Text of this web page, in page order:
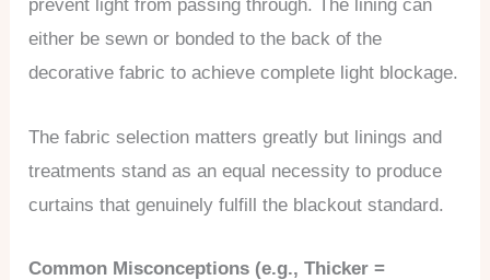
prevent light from passing through. The lining can
either be sewn or bonded to the back of the
decorative fabric to achieve complete light blockage.
The fabric selection matters greatly but linings and
treatments stand as an equal necessity to produce
curtains that genuinely fulfill the blackout standard.
Common Misconceptions (e.g., Thicker =